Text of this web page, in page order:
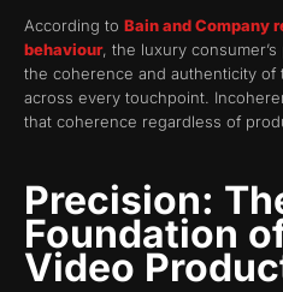
According to Bain and Company
behaviour, the luxury
the coherence and authenticity of
across every touchpoint.
that coherence regardless of
Precision:
Foundation
Video